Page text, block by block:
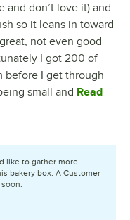
and don’t love it) and
so it leans in toward
not even good
I got 200 of
before I get through
small and Read
like to gather more
bakery box. A Customer